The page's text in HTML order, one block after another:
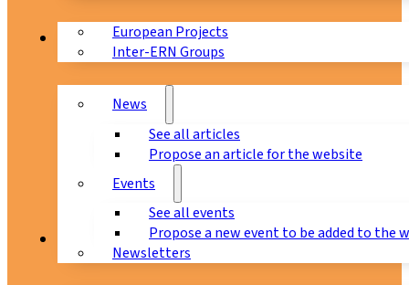
European Projects
Inter-ERN Groups
News & Events
News
See all articles
Propose an article for the website
Events
See all events
Propose a new event to be added to the
Newsletters